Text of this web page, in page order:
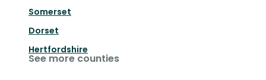
Somerset
Dorset
Hertfordshire
See more counties